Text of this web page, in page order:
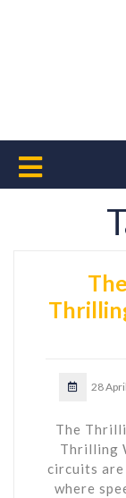
Open
Button
28
The
Thrilling
circuits
where